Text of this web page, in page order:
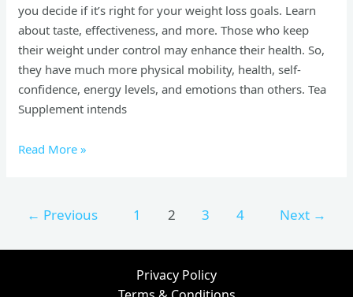
you decide if it’s right for your weight loss goals. Learn
about taste, effectiveness, and more. Those who keep
their weight under control may enhance their health. So,
they have much more physical mobility, health, self-
confidence, energy levels, and emotions than others. Tea
Supplement intends
Read More »
← Previous 1 2 3 4 Next →
Privacy Policy